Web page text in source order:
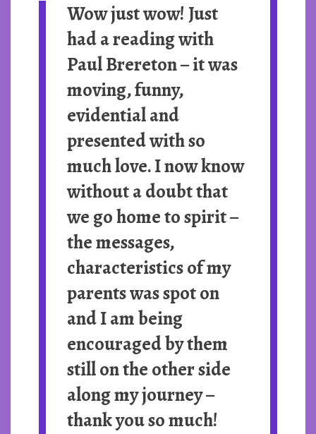
Wow just wow!Just
had a reading with
Paul Brereton – it was
moving, funny,
evidential and
presented with so
much love. I now know
without a doubt that
we go home to spirit –
the messages,
characteristics of my
parents was spot on
and I am being
encouraged by them
still on the other side
along my journey –
thank you so much!